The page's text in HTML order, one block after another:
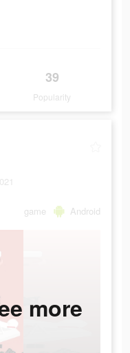
39
Popularity
game Android
more